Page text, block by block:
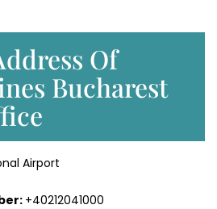
Of
Bucharest
Airport
+40212041000